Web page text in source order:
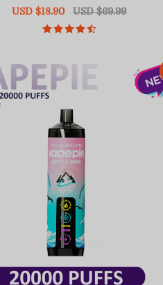
Sale
USD $18.90
Regular
price
USD $69.99